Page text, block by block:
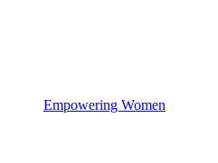
Empowering Women